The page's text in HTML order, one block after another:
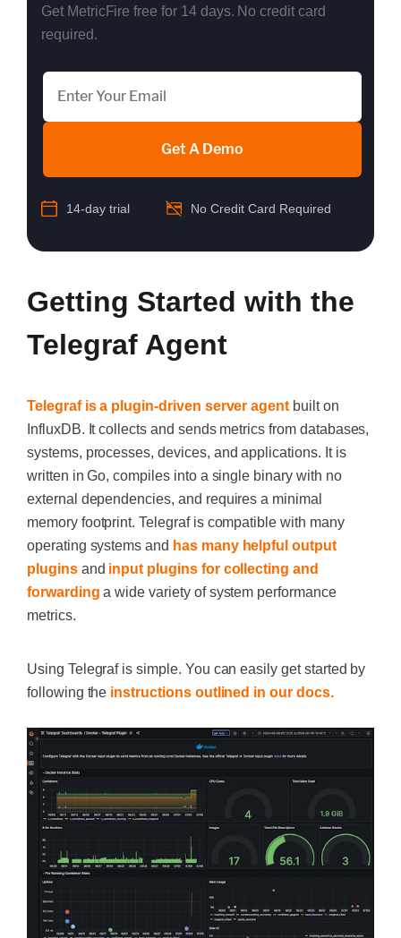
Get MetricFire free for 14 days. No credit card
required.
Get A Demo
14-day trial No Credit Card Required
Getting Started with the
Telegraf Agent
Telegraf is a plugin-driven server agent built on
InfluxDB. It collects and sends metrics from databases,
systems, processes, devices, and applications. It is
written in Go, compiles into a single binary with no
external dependencies, and requires a minimal
memory footprint. Telegraf is compatible with many
operating systems and has many helpful output
pluginsand input plugins for collecting and
forwarding a wide variety of system performance
metrics.
Using Telegraf is simple. You can easily get started by
following the instructions outlined in our docs.